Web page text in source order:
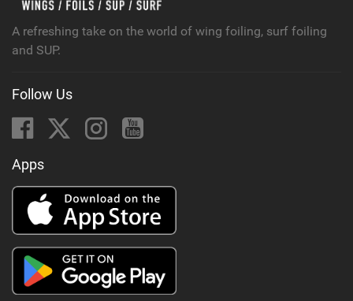
A refreshing take on the world of wing foiling, surf foiling
and SUP.
Follow Us
Apps